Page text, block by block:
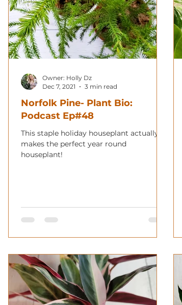
Norfolk Pine- Plant Bio:
Podcast Ep#48
This staple holiday houseplant actually
makes the perfect year round
houseplant!
Owner: Holly Dz
Dec 7, 2021
3 min read